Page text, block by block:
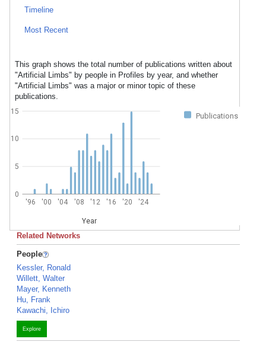
Timeline
Most Recent
This graph shows the total number of publications written about
"Artificial Limbs" by people in Profiles by year, and whether
"Artificial Limbs" was a major or minor topic of these
publications.
Publications
'96 '00 '04 '08 '12 '16 '20 '24
Year
0
5
10
15
Related Networks
People
Kessler, Ronald
Willett, Walter
Mayer, Kenneth
Hu, Frank
Kawachi, Ichiro
Explore